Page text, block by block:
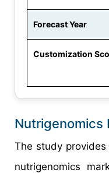
Forecast Year
Customization
Nutrigenomics
The study
nutrigenomics